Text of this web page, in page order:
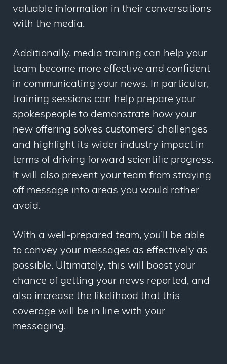
valuable information in their conversations
with the media.
Additionally, media training can help your
team become more effective and confident
in communicating your news. In particular,
training sessions can help prepare your
spokespeople to demonstrate how your
new offering solves customers’ challenges
and highlight its wider industry impact in
terms of driving forward scientific progress.
It will also prevent your team from straying
off message into areas you would rather
avoid.
With a well-prepared team, you’ll be able
to convey your messages as effectively as
possible. Ultimately, this will boost your
chance of getting your news reported, and
also increase the likelihood that this
coverage will be in line with your
messaging.